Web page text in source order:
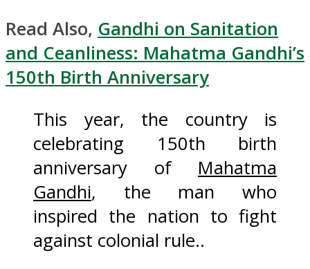
Read Also, Gandhi on Sanitation
and Ceanliness: Mahatma Gandhi’s
150th Birth Anniversary
This year, the country is
celebrating 150th birth
anniversary of Mahatma
Gandhi, the man who
inspired the nation to fight
against colonial rule..